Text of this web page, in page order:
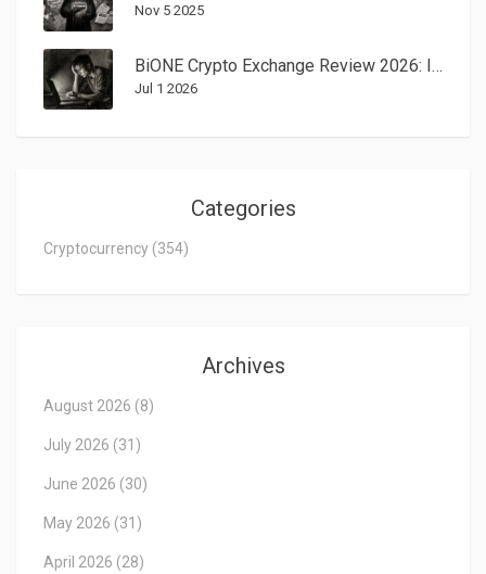
Nov 5 2025
BiONE Crypto Exchange Review 2026: Is It Safe or a Scam?
Jul 1 2026
Categories
Cryptocurrency (354)
Archives
August 2026 (8)
July 2026 (31)
June 2026 (30)
May 2026 (31)
April 2026 (28)